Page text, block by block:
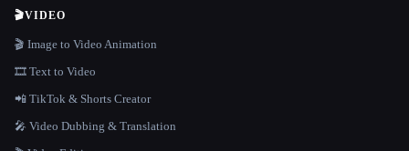
🎬VIDEO
🎬 Image to Video Animation
🎞️ Text to Video
📲 TikTok & Shorts Creator
🎤 Video Dubbing & Translation